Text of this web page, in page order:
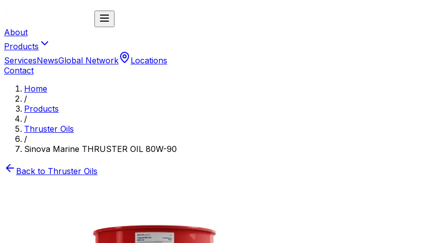
About
Products
ServicesNewsGlobal Network
Locations
Contact
Home
/
Products
/
Thruster Oils
/
Sinova Marine THRUSTER OIL 80W-90
Back to Thruster Oils